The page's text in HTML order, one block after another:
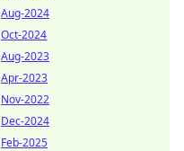
Aug-2024
Oct-2024
Aug-2023
Apr-2023
Nov-2022
Dec-2024
Feb-2025